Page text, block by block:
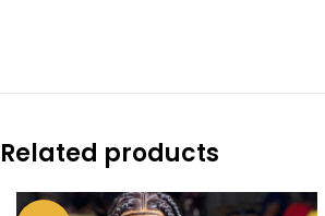
Related products